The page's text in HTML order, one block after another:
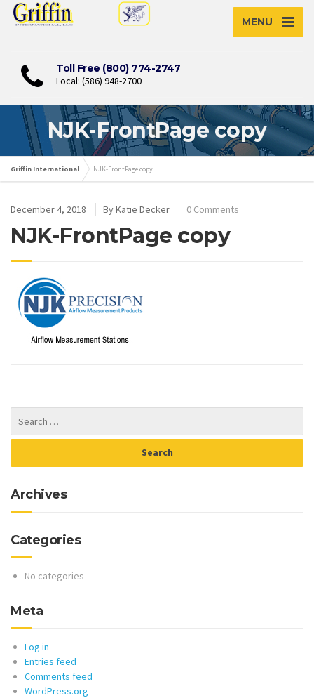
MENU
Toll Free (800) 774-2747
Local: (586) 948-2700
NJK-FrontPage copy
Griffin International NJK-FrontPage copy
December 4, 2018 By Katie Decker 0 Comments
NJK-FrontPage copy
Archives
Categories
No categories
Meta
Log in
Entries feed
Comments feed
WordPress.org